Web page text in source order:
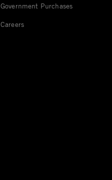
Government Purchases
Careers